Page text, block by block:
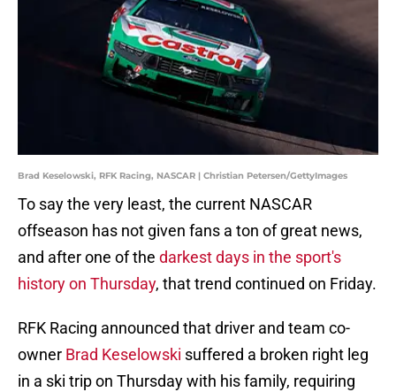
Brad Keselowski, RFK Racing, NASCAR | Christian Petersen/GettyImages
To say the very least, the current NASCAR
offseason has not given fans a ton of great news,
and after one of the darkest days in the sport's
history on Thursday, that trend continued on Friday.
RFK Racing announced that driver and team co-
owner Brad Keselowski suffered a broken right leg
in a ski trip on Thursday with his family, requiring